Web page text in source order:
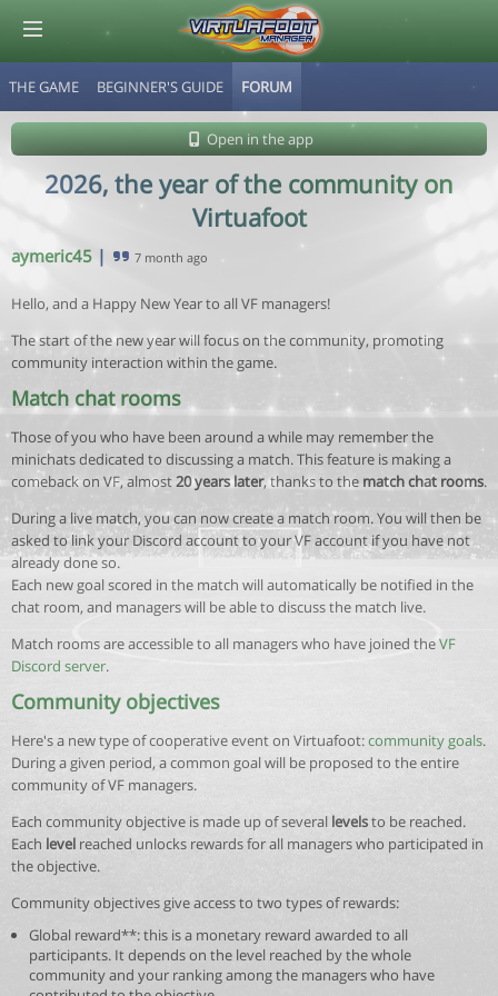
THE GAME BEGINNER'S GUIDE FORUM
Open in the app
2026, the year of the community on
Virtuafoot
aymeric45 | 7 month ago
Hello, and a Happy New Year to all VF managers!
The start of the new year will focus on the community, promoting
community interaction within the game.
Match chat rooms
Those of you who have been around a while may remember the
minichats dedicated to discussing a match. This feature is making a
comeback on VF, almost20 years later, thanks to the match chat rooms.
During a live match, you can now create a match room. You will then be
asked to link your Discord account to your VF account if you have not
already done so.
Each new goal scored in the match will automatically be notified in the
chat room, and managers will be able to discuss the match live.
Match rooms are accessible to all managers who have joined theVF
Discord server.
Community objectives
Here's a new type of cooperative event on Virtuafoot:community goals.
During a given period, a common goal will be proposed to the entire
community of VF managers.
Each community objective is made up of several levelsto be reached.
Each level reached unlocks rewards for all managers who participated in
the objective.
Community objectives give access to two types of rewards:
Global reward**: this is a monetary reward awarded to all
participants. It depends on the level reached by the whole
community and your ranking among the managers who have
© Virtuafoot Manager by Aymeric Le Corre 202608080717